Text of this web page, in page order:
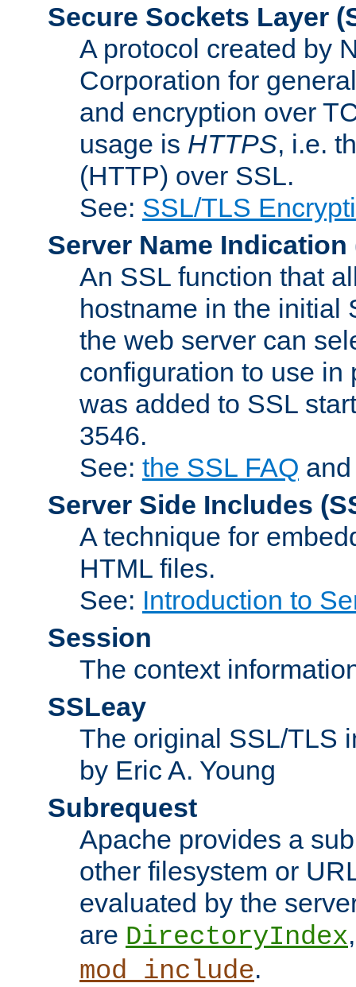
Secure Sockets Layer
A protocol created by
Corporation for
and encryption over
usage is HTTPS, i.e.
(HTTP) over SSL.
See: SSL/TLS
Server Name Indication
An SSL function that
hostname in the initial
the web server can
configuration to use in
was added to SSL
3546.
See: the SSL FAQ
Server Side Includes
A technique for
HTML files.
See: Introduction to
Session
The context
SSLeay
The original SSL/TLS
by Eric A. Young
Subrequest
Apache provides a
other filesystem or
evaluated by the
are DirectoryIndex
mod_include.